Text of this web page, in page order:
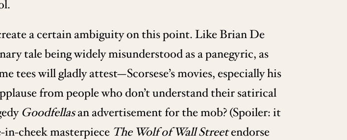
a certain ambiguity on this point. Like Brian De
tale being widely misunderstood as a panegyric, as
tees will gladly attest—Scorsese’s movies, especially his
from people who don’t understand their satirical
Goodfellasan advertisement for the mob? (Spoiler: it
in-cheek masterpiece The Wolf of Wall Streetendorse